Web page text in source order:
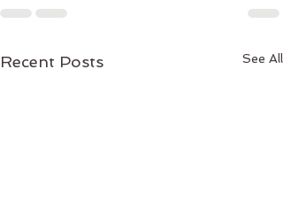
Recent Posts See All